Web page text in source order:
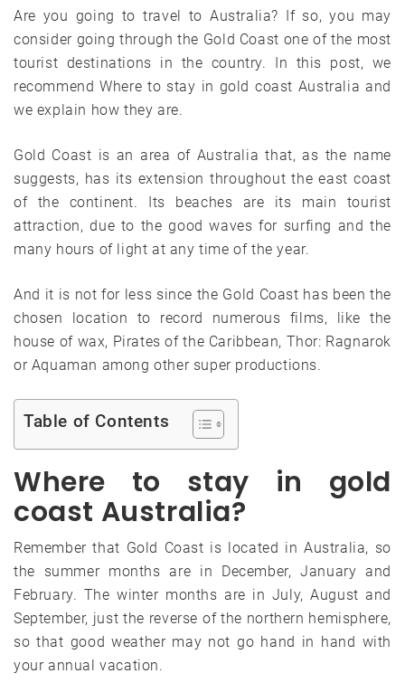
Are you going to travel to Australia? If so, you may
consider going through the Gold Coast one of the most
tourist destinations in the country. In this post, we
recommend Where to stay in gold coast Australia and
we explain how they are.
Gold Coast is an area of ​​Australia that, as the name
suggests, has its extension throughout the east coast
of the continent. Its beaches are its main tourist
attraction, due to the good waves for surfing and the
many hours of light at any time of the year.
And it is not for less since the Gold Coast has been the
chosen location to record numerous films, like the
house of wax, Pirates of the Caribbean, Thor: Ragnarok
or Aquaman among other super productions.
Table of Contents
Where to stay in gold
coast Australia?
Remember that Gold Coast is located in Australia, so
the summer months are in December, January and
February. The winter months are in July, August and
September, just the reverse of the northern hemisphere,
so that good weather may not go hand in hand with
your annual vacation.